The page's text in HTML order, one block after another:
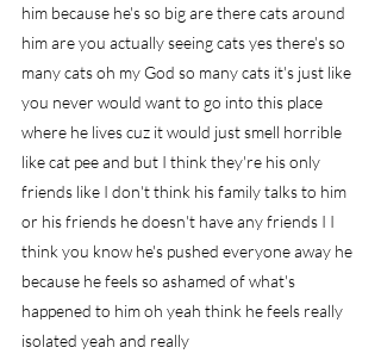
him because he's so big are there cats around
him are you actually seeing cats yes there's so
many cats oh my God so many cats it's just like
you never would want to go into this place
where he lives cuz it would just smell horrible
like cat pee and but I think they're his only
friends like I don't think his family talks to him
or his friends he doesn't have any friends I I
think you know he's pushed everyone away he
because he feels so ashamed of what's
happened to him oh yeah think he feels really
isolated yeah and really